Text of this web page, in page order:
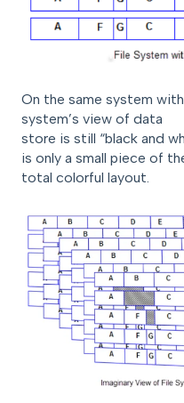
On the same system
system’s view of data
store is still “black and
is only a small piece of
total colorful layout.